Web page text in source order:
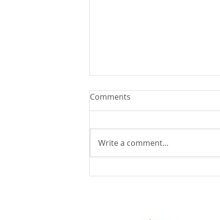
You Can Run But You Can't
Comments
Write a comment...